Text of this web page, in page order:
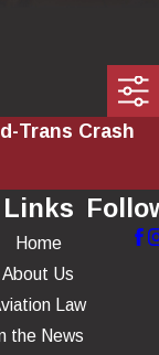
Trans Crash
Links
Home
About Us
Law
the News